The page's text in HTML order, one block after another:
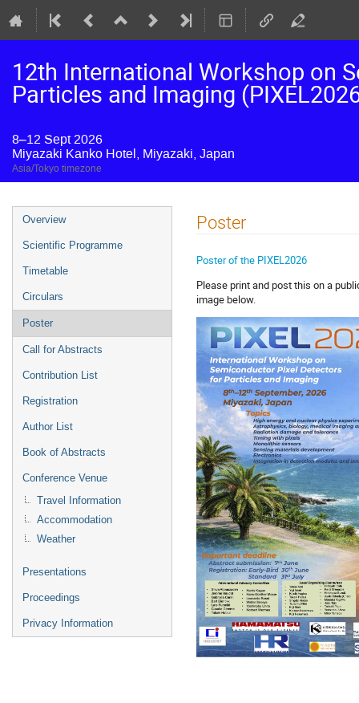
12th International Workshop on
Particles and Imaging
8–12 Sept 2026
Miyazaki Kanko Hotel, Miyazaki, Japan
Asia/Tokyo timezone
Event
menu
Overview
Scientific Programme
Timetable
Circulars
Poster
Call for Abstracts
Contribution List
Registration
Author List
Book of Abstracts
Conference Venue
Travel Information
Accommodation
Weather
Presentations
Proceedings
Privacy Information
Poster
Poster of the PIXEL2026
Please print and post this on a
image below.